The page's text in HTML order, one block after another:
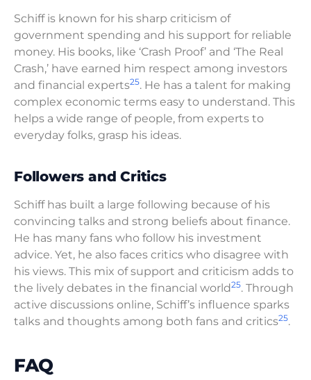
Schiff is known for his sharp criticism of
government spending and his support for reliable
money. His books, like ‘Crash Proof’ and ‘The Real
Crash,’ have earned him respect among investors
and financial experts25. He has a talent for making
complex economic terms easy to understand. This
helps a wide range of people, from experts to
everyday folks, grasp his ideas.
Followers and Critics
Schiff has built a large following because of his
convincing talks and strong beliefs about finance.
He has many fans who follow his investment
advice. Yet, he also faces critics who disagree with
his views. This mix of support and criticism adds to
the lively debates in the financial world25. Through
active discussions online, Schiff’s influence sparks
talks and thoughts among both fans and critics25.
FAQ